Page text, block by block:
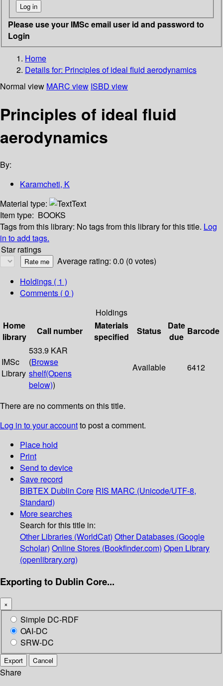
Please use your IMSc email user id and password to
Login
Home
Details for: Principles of ideal fluid aerodynamics
Normal view MARC view ISBD view
Principles of ideal fluid
aerodynamics
By:
Karamcheti, K
Material type:
Text
Item type: BOOKS
Tags from this library: No tags from this library for this title. Log
in to add tags.
Star ratings
Average rating: 0.0 (0 votes)
Holdings ( 1 )
Comments ( 0 )
Holdings
Home
library
Call number
Materials
specified
Status
Date
due
Barcode
IMSc
Library
533.9 KAR
(Browse
shelf(Opens
below))
Available 6412
There are no comments on this title.
Log in to your accountto post a comment.
Place hold
Print
Send to device
Save record
BIBTEX Dublin Core RIS MARC (Unicode/UTF-8,
Standard)
More searches
Search for this title in:
Other Libraries (WorldCat) Other Databases (Google
Scholar) Online Stores (Bookfinder.com) Open Library
(openlibrary.org)
Exporting to Dublin Core...
×
Simple DC-RDF
OAI-DC
SRW-DC
Export Cancel
Share